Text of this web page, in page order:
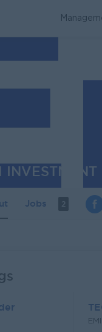
INVESTMENT
Jobs 2